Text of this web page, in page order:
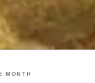
MONTH